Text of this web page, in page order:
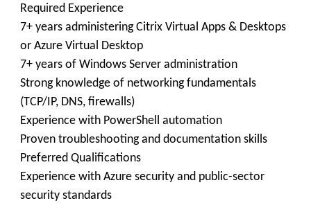
Required Experience
7+ years administering Citrix Virtual Apps & Desktops
or Azure Virtual Desktop
7+ years of Windows Server administration
Strong knowledge of networking fundamentals
(TCP/IP, DNS, firewalls)
Experience with PowerShell automation
Proven troubleshooting and documentation skills
Preferred Qualifications
Experience with Azure security and public-sector
security standards